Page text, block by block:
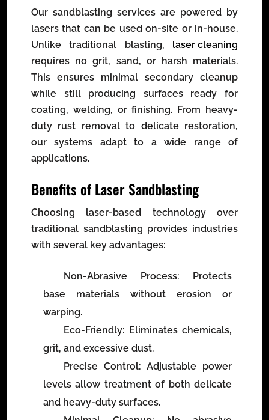
Our sandblasting services are powered by
lasers that can be used on-site or in-house.
Unlike traditional blasting, laser cleaning
requires no grit, sand, or harsh materials.
This ensures minimal secondary cleanup
while still producing surfaces ready for
coating, welding, or finishing. From heavy-
duty rust removal to delicate restoration,
our systems adapt to a wide range of
applications.
Benefits of Laser Sandblasting
Choosing laser-based technology over
traditional sandblasting provides industries
with several key advantages:
Non-Abrasive Process: Protects
base materials without erosion or
warping.
Eco-Friendly: Eliminates chemicals,
grit, and excessive dust.
Precise Control: Adjustable power
levels allow treatment of both delicate
and heavy-duty surfaces.